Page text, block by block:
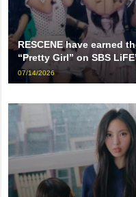
RESCENE have earned
“Pretty Girl” on SBS
07/14/2026